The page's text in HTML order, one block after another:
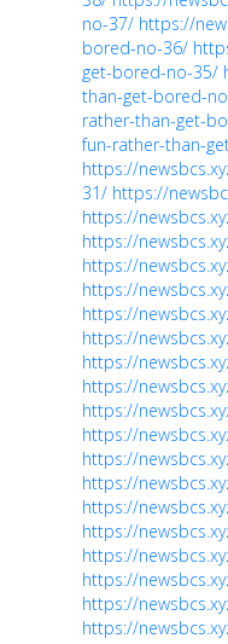
no-37/ https://
bored-no-36/
get-bored-no-35/
than-get-bored-
rather-than-get-
fun-rather-than-
https://
31/ https://
https://
https://
https://
https://
https://
https://
https://
https://
https://
https://
https://
https://
https://
https://
https://
https://
https://
https://